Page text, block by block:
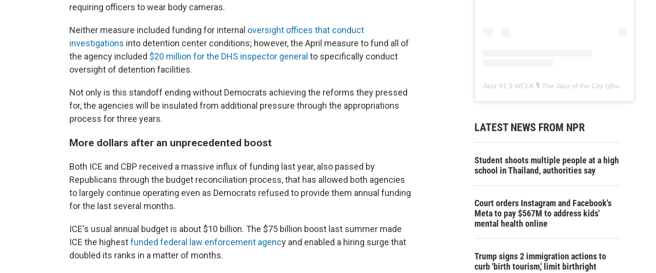
requiring officers to wear body cameras.
Neither measure included funding for internal oversight offices that conduct
investigations into detention center conditions; however, the April measure to fund all of
the agency included $20 million for the DHS inspector general to specifically conduct
oversight of detention facilities.
Not only is this standoff ending without Democrats achieving the reforms they pressed
for, the agencies will be insulated from additional pressure through the appropriations
process for three years.
More dollars after an unprecedented boost
Both ICE and CBP received a massive influx of funding last year, also passed by
Republicans through the budget reconciliation process, that has allowed both agencies
to largely continue operating even as Democrats refused to provide them annual funding
for the last several months.
ICE's usual annual budget is about $10 billion. The $75 billion boost last summer made
ICE the highestfunded federal law enforcement agency and enabled a hiring surge that
doubled its ranks in a matter of months.
Jazz 91.9 WCLK 🎙️ The Jazz of the City (@wclk91.9
LATEST NEWS FROM NPR
Student shoots multiple people at a high
school in Thailand, authorities say
Court orders Instagram and Facebook's
Meta to pay $567M to address kids'
mental health online
Trump signs 2 immigration actions to
curb 'birth tourism,' limit birthright